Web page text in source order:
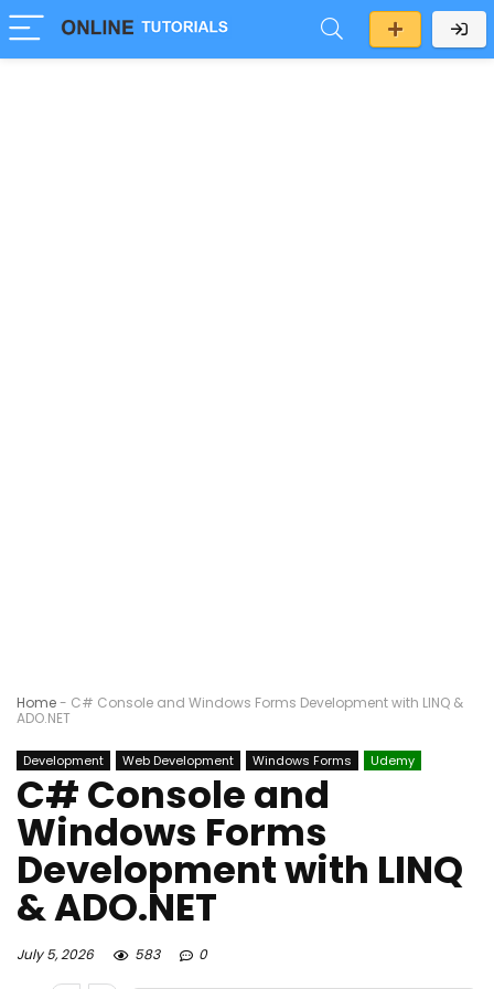
Home- C# Console and Windows Forms Development with LINQ &
ADO.NET
Development Web Development Windows Forms Udemy
C# Console and
Windows Forms
Development with LINQ
& ADO.NET
July 5, 2026 583 0